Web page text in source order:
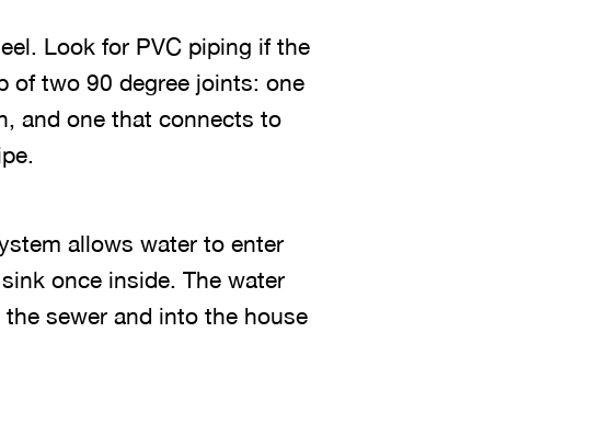
Look for PVC piping if the
of two 90 degree joints: one
and one that connects to
allows water to enter
once inside. The water
sewer and into the house